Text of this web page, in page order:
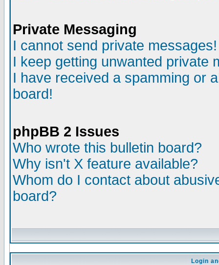
Private Messaging
I cannot send private messages!
I keep getting unwanted private
I have received a spamming or
board!
phpBB 2 Issues
Who wrote this bulletin board?
Why isn't X feature available?
Whom do I contact about
board?
Login